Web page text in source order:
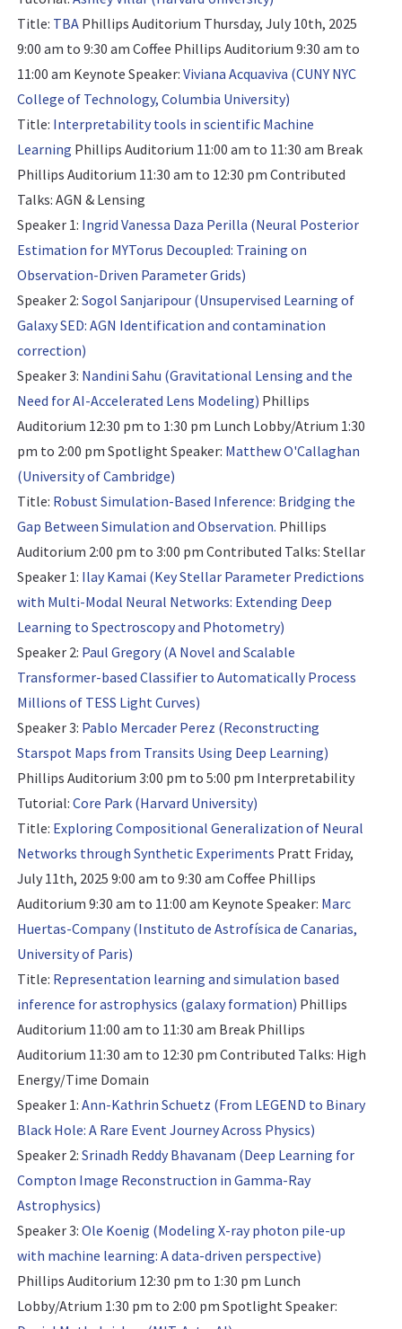
Title: TBA Phillips Auditorium Thursday, July 10th, 2025
9:00 am to 9:30 am Coffee Phillips Auditorium 9:30 am to
11:00 am Keynote Speaker: Viviana Acquaviva (CUNY NYC
College of Technology, Columbia University)
Title: Interpretability tools in scientific Machine
Learning Phillips Auditorium 11:00 am to 11:30 am Break
Phillips Auditorium 11:30 am to 12:30 pm Contributed
Talks: AGN & Lensing
Speaker 1: Ingrid Vanessa Daza Perilla (Neural Posterior
Estimation for MYTorus Decoupled: Training on
Observation-Driven Parameter Grids)
Speaker 2: Sogol Sanjaripour (Unsupervised Learning of
Galaxy SED: AGN Identification and contamination
correction)
Speaker 3: Nandini Sahu (Gravitational Lensing and the
Need for AI-Accelerated Lens Modeling) Phillips
Auditorium 12:30 pm to 1:30 pm Lunch Lobby/Atrium 1:30
pm to 2:00 pm Spotlight Speaker: Matthew O'Callaghan
(University of Cambridge)
Title: Robust Simulation-Based Inference: Bridging the
Gap Between Simulation and Observation. Phillips
Auditorium 2:00 pm to 3:00 pm Contributed Talks: Stellar
Speaker 1: Ilay Kamai (Key Stellar Parameter Predictions
with Multi-Modal Neural Networks: Extending Deep
Learning to Spectroscopy and Photometry)
Speaker 2: Paul Gregory (A Novel and Scalable
Transformer-based Classifier to Automatically Process
Millions of TESS Light Curves)
Speaker 3: Pablo Mercader Perez (Reconstructing
Starspot Maps from Transits Using Deep Learning)
Phillips Auditorium 3:00 pm to 5:00 pm Interpretability
Tutorial: Core Park (Harvard University)
Title: Exploring Compositional Generalization of Neural
Networks through Synthetic Experiments Pratt Friday,
July 11th, 2025 9:00 am to 9:30 am Coffee Phillips
Auditorium 9:30 am to 11:00 am Keynote Speaker: Marc
Huertas-Company (Instituto de Astrofísica de Canarias,
University of Paris)
Title: Representation learning and simulation based
inference for astrophysics (galaxy formation) Phillips
Auditorium 11:00 am to 11:30 am Break Phillips
Auditorium 11:30 am to 12:30 pm Contributed Talks: High
Energy/Time Domain
Speaker 1: Ann-Kathrin Schuetz (From LEGEND to Binary
Black Hole: A Rare Event Journey Across Physics)
Speaker 2: Srinadh Reddy Bhavanam (Deep Learning for
Compton Image Reconstruction in Gamma-Ray
Astrophysics)
Speaker 3: Ole Koenig (Modeling X-ray photon pile-up
with machine learning: A data-driven perspective)
Phillips Auditorium 12:30 pm to 1:30 pm Lunch
Lobby/Atrium 1:30 pm to 2:00 pm Spotlight Speaker: